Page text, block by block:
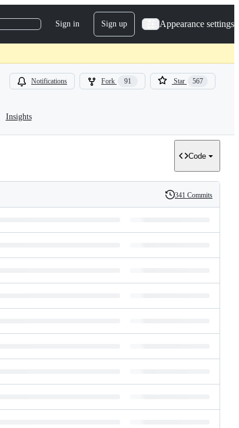
Sign in Sign up Appearance settings
Notifications Fork 91 Star 567
Insights
Code
History
341 Commits